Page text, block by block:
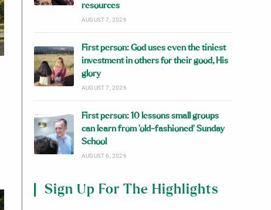
resources
AUGUST 7, 2026
First person: God uses even the tiniest
investment in others for their good, His
glory
AUGUST 7, 2026
First person: 10 lessons small groups
can learn from ‘old-fashioned’ Sunday
School
AUGUST 6, 2026
Sign Up For The Highlights